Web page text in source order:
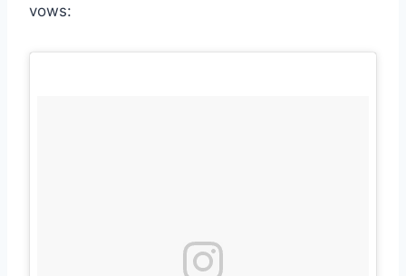
vows: